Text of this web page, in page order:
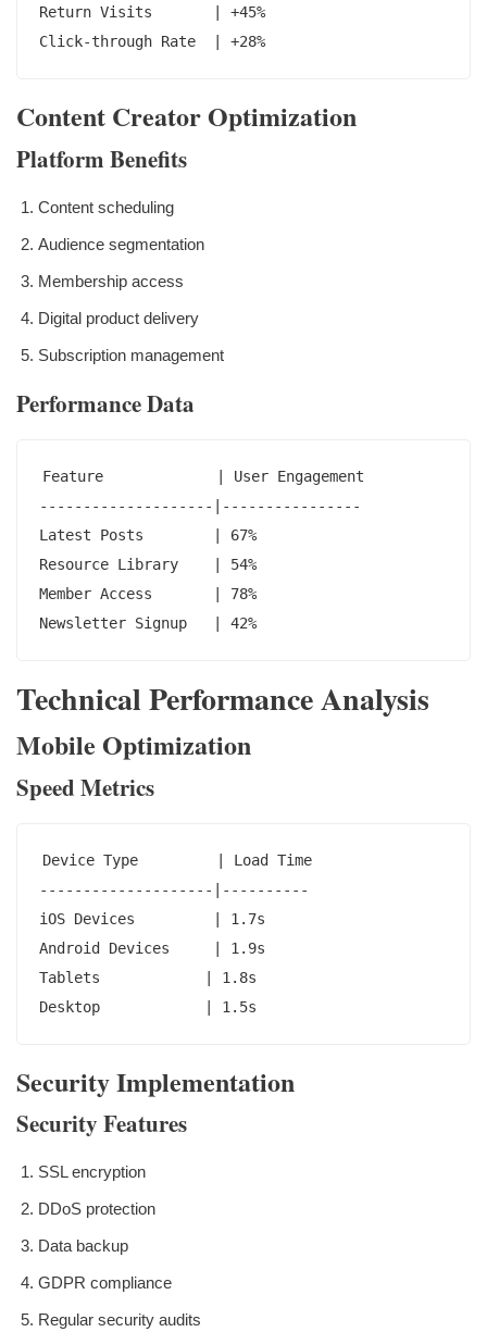
Return Visits       | +45%
Click-through Rate  | +28%
Content Creator Optimization
Platform Benefits
Content scheduling
Audience segmentation
Membership access
Digital product delivery
Subscription management
Performance Data
Feature             | User Engagement
--------------------|----------------
Latest Posts        | 67%
Resource Library    | 54%
Member Access       | 78%
Newsletter Signup   | 42%
Technical Performance Analysis
Mobile Optimization
Speed Metrics
Device Type         | Load Time
--------------------|----------
iOS Devices         | 1.7s
Android Devices     | 1.9s
Tablets            | 1.8s
Desktop            | 1.5s
Security Implementation
Security Features
SSL encryption
DDoS protection
Data backup
GDPR compliance
Regular security audits